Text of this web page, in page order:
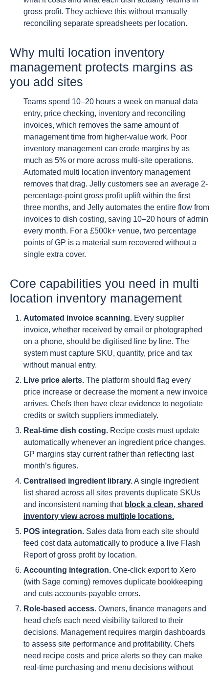
gross profit. They achieve this without manually
reconciling separate spreadsheets per location.
Why multi location inventory
management protects margins as
you add sites
Teams spend 10–20 hours a week on manual data
entry, price checking, inventory and reconciling
invoices, which removes the same amount of
management time from higher-value work. Poor
inventory management can erode margins by as
much as 5% or more across multi-site operations.
Automated multi location inventory management
removes that drag. Jelly customers see an average 2-
percentage-point gross profit uplift within the first
three months, and Jelly automates the entire flow from
invoices to dish costing, saving 10–20 hours of admin
every month. For a £500k+ venue, two percentage
points of GP is a material sum recovered without a
single extra cover.
Core capabilities you need in multi
location inventory management
Automated invoice scanning. Every supplier
invoice, whether received by email or photographed
on a phone, should be digitised line by line. The
system must capture SKU, quantity, price and tax
without manual entry.
Live price alerts. The platform should flag every
price increase or decrease the moment a new invoice
arrives. Chefs then have clear evidence to negotiate
credits or switch suppliers immediately.
Real-time dish costing. Recipe costs must update
automatically whenever an ingredient price changes.
GP margins stay current rather than reflecting last
month’s figures.
Centralised ingredient library.A single ingredient
list shared across all sites prevents duplicate SKUs
and inconsistent naming that block a clean, shared
inventory view across multiple locations.
POS integration. Sales data from each site should
feed cost data automatically to produce a live Flash
Report of gross profit by location.
Accounting integration. One-click export to Xero
(with Sage coming) removes duplicate bookkeeping
and cuts accounts-payable errors.
Role-based access. Owners, finance managers and
head chefs each need visibility tailored to their
decisions. Management requires margin dashboards
to assess site performance and profitability. Chefs
need recipe costs and price alerts so they can make
real-time purchasing and menu decisions without